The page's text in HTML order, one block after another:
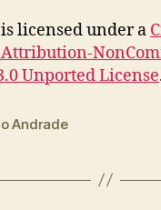
licensed under a
Attribution-
Unported License
Andrade